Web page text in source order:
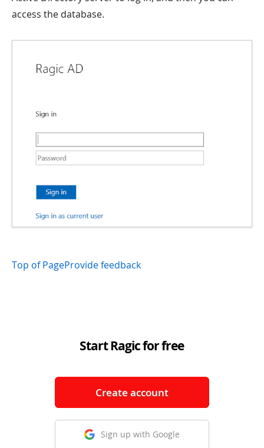
access the database.
Top of PageProvide feedback
Start Ragic for free
Create account
Sign up with Google